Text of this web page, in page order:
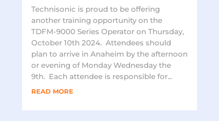
Technisonic is proud to be offering
another training opportunity on the
TDFM-9000 Series Operator on Thursday,
October 10th 2024. Attendees should
plan to arrive in Anaheim by the afternoon
or evening of Monday Wednesday the
9th. Each attendee is responsible for...
READ MORE